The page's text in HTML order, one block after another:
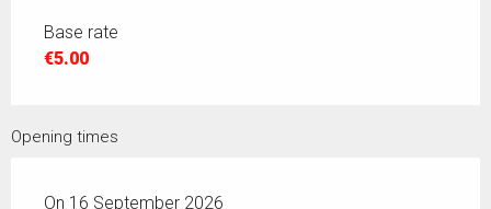
Base rate
€5.00
Opening times
On 16 September 2026